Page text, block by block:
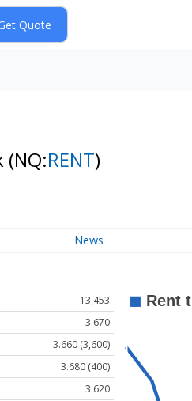
(NQ:RENT)
News
13,453
3.670
3.660 (3,600)
3.680 (400)
3.620